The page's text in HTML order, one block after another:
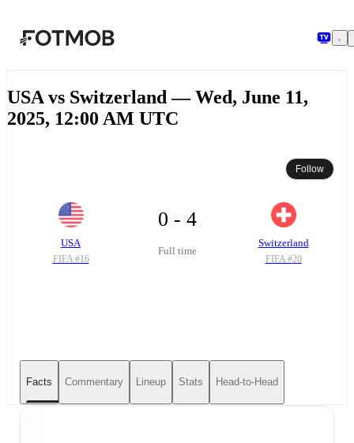
USA vs Switzerland — Wed, June 11,
2025, 12:00 AM UTC
Follow
USA
FIFA #16
0 - 4
Full time
Switzerland
FIFA #20
Facts Commentary Lineup Stats Head-to-Head